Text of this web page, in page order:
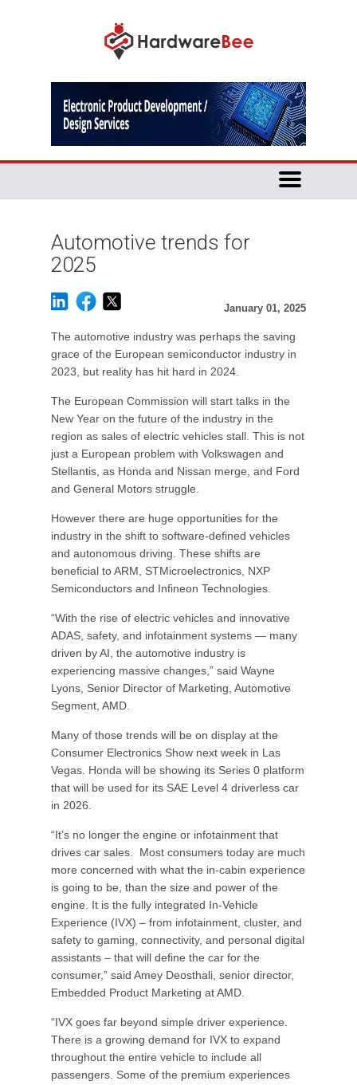
Automotive trends for
2025
January 01, 2025
The automotive industry was perhaps the saving
grace of the European semiconductor industry in
2023, but reality has hit hard in 2024.
The European Commission will start talks in the
New Year on the future of the industry in the
region as sales of electric vehicles stall. This is not
just a European problem with Volkswagen and
Stellantis, as Honda and Nissan merge, and Ford
and General Motors struggle.
However there are huge opportunities for the
industry in the shift to software-defined vehicles
and autonomous driving. These shifts are
beneficial to ARM, STMicroelectronics, NXP
Semiconductors and Infineon Technologies.
“With the rise of electric vehicles and innovative
ADAS, safety, and infotainment systems — many
driven by AI, the automotive industry is
experiencing massive changes,” said Wayne
Lyons, Senior Director of Marketing, Automotive
Segment, AMD.
Many of those trends will be on display at the
Consumer Electronics Show next week in Las
Vegas. Honda will be showing its Series 0 platform
that will be used for its SAE Level 4 driverless car
in 2026.
“It’s no longer the engine or infotainment that
drives car sales. Most consumers today are much
more concerned with what the in-cabin experience
is going to be, than the size and power of the
engine. It is the fully integrated In-Vehicle
Experience (IVX) – from infotainment, cluster, and
safety to gaming, connectivity, and personal digital
assistants – that will define the car for the
consumer,” said Amey Deosthali, senior director,
Embedded Product Marketing at AMD.
“IVX goes far beyond simple driver experience.
There is a growing demand for IVX to expand
throughout the entire vehicle to include all
passengers. Some of the premium experiences